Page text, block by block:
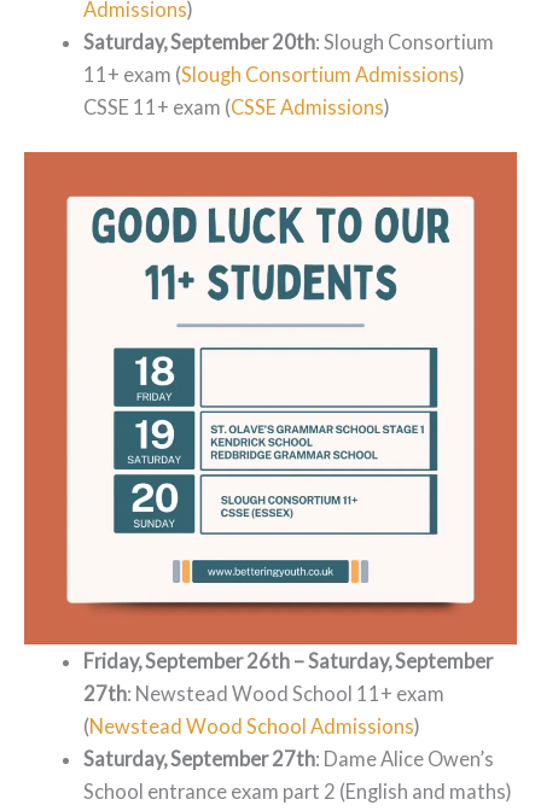
Admissions)
Saturday, September 20th: Slough Consortium
11+ exam (Slough Consortium Admissions)
CSSE 11+ exam (CSSE Admissions)
Friday, September 26th – Saturday, September
27th: Newstead Wood School 11+ exam
(Newstead Wood School Admissions)
Saturday, September 27th: Dame Alice Owen’s
School entrance exam part 2 (English and maths)